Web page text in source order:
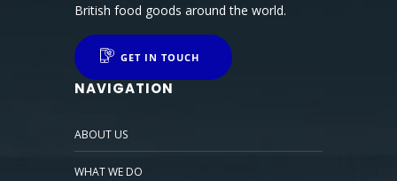
British food goods around the world.
GET IN TOUCH
NAVIGATION
ABOUT US
WHAT WE DO